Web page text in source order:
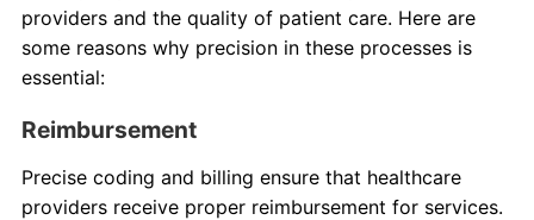
providers and the quality of patient care. Here are
some reasons why precision in these processes is
essential:
Reimbursement
Precise coding and billing ensure that healthcare
providers receive proper reimbursement for services.